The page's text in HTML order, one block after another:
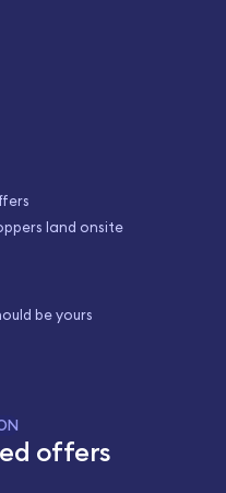
offers
land onsite
be yours